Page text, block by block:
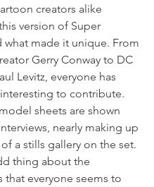
creators alike
version of Super
what made it unique. From
Gerry Conway to DC
Levitz, everyone has
to contribute.
sheets are shown
nearly making up
a stills gallery on the set.
thing about the
that everyone seems to